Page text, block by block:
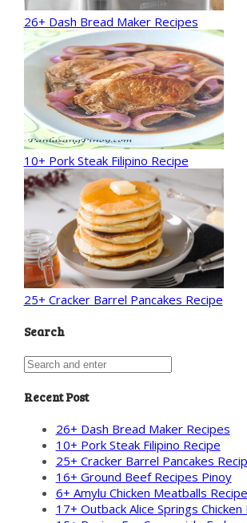
26+ Dash Bread Maker Recipes
10+ Pork Steak Filipino Recipe
25+ Cracker Barrel Pancakes Recipe
Search
Recent Post
26+ Dash Bread Maker Recipes
10+ Pork Steak Filipino Recipe
25+ Cracker Barrel Pancakes
16+ Ground Beef Recipes Pinoy
6+ Amylu Chicken Meatballs
17+ Outback Alice Springs Chicken